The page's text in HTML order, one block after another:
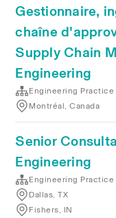
Gestionnaire,
chaîne
Supply Chain
Engineering
Engineering Practice
Montréal, Canada
Senior
Engineering
Engineering Practice
Dallas, TX
Fishers, IN